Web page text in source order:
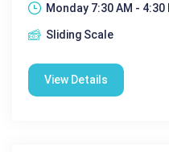
Monday 7:30 AM - 4:30
Sliding Scale
View Details